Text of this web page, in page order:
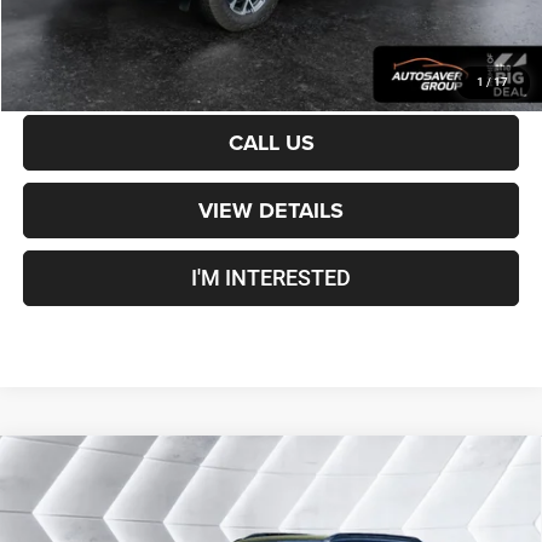
1 /17
CALCULATE PAYMENT
CALL US
VIEW DETAILS
I'M INTERESTED
Certified Pre-Owned2025 Chevrolet Trailblazer
RSAWD
VIN: KL79MUSL2SB012956Stock:J26107A
$27,000
CROSSTOWN DEAL
Compare Vehicle